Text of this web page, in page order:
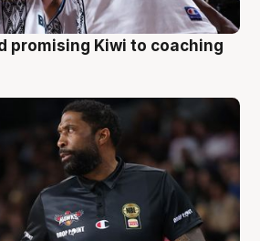
promising Kiwi to coaching